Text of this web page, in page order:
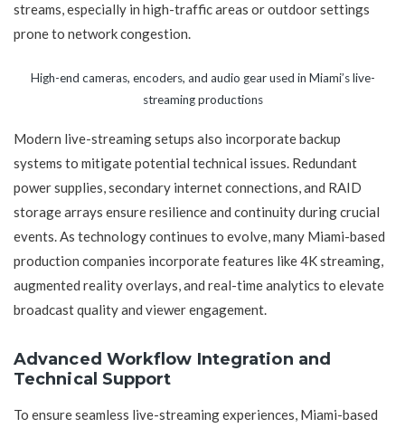
streams, especially in high-traffic areas or outdoor settings
prone to network congestion.
High-end cameras, encoders, and audio gear used in Miami’s live-
streaming productions
Modern live-streaming setups also incorporate backup
systems to mitigate potential technical issues. Redundant
power supplies, secondary internet connections, and RAID
storage arrays ensure resilience and continuity during crucial
events. As technology continues to evolve, many Miami-based
production companies incorporate features like 4K streaming,
augmented reality overlays, and real-time analytics to elevate
broadcast quality and viewer engagement.
Advanced Workflow Integration and
Technical Support
To ensure seamless live-streaming experiences, Miami-based